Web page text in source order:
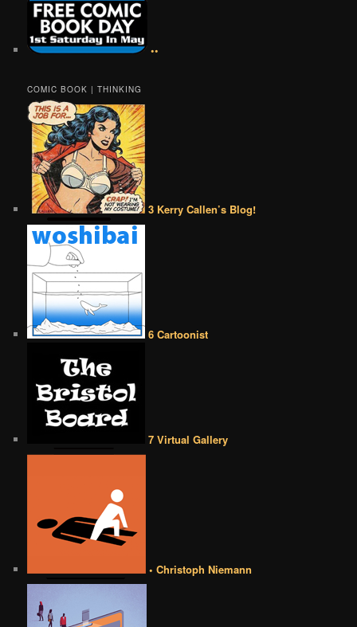
••
COMIC BOOK | THINKING
3 Kerry Callen’s Blog!
6 Cartoonist
7 Virtual Gallery
• Christoph Niemann